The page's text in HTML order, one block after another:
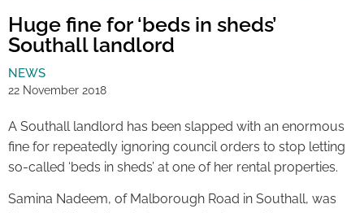
Huge fine for ‘beds in sheds’
Southall landlord
NEWS
22 November 2018
A Southall landlord has been slapped with an enormous
fine for repeatedly ignoring council orders to stop letting
so-called ‘beds in sheds’ at one of her rental properties.
Samina Nadeem, of Malborough Road in Southall, was